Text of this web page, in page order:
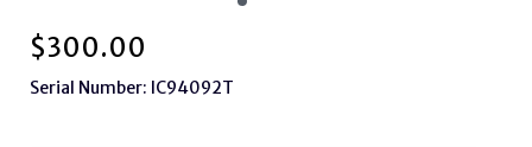
$300.00
Serial Number: IC94092T